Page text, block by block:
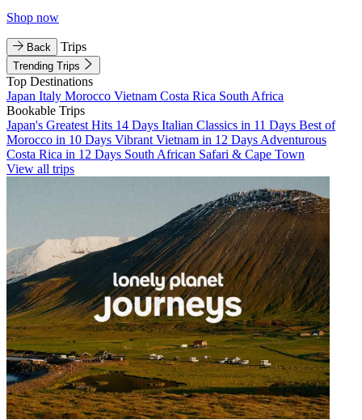
Shop now
Back Trips
Trending Trips
Top Destinations
Japan Italy Morocco Vietnam Costa Rica South Africa
Bookable Trips
Japan's Greatest Hits 14 Days Italian Classics in 11 Days Best of
Morocco in 10 Days Vibrant Vietnam in 12 Days Adventurous
Costa Rica in 12 Days South African Safari & Cape Town
View all trips